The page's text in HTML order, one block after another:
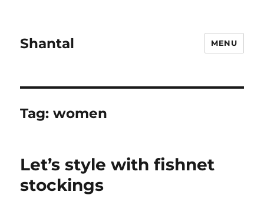
Shantal MENU
Tag:women
Let’s style with fishnet
stockings